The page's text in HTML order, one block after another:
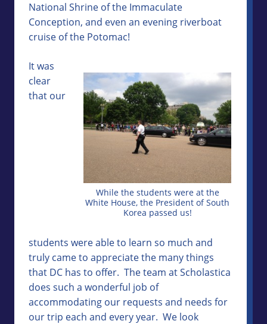
National Shrine of the Immaculate
Conception, and even an evening riverboat
cruise of the Potomac!
While the students were at the
White House, the President of South
Korea passed us!
It was
clear
that our
students were able to learn so much and
truly came to appreciate the many things
that DC has to offer. The team at Scholastica
does such a wonderful job of
accommodating our requests and needs for
our trip each and every year. We look